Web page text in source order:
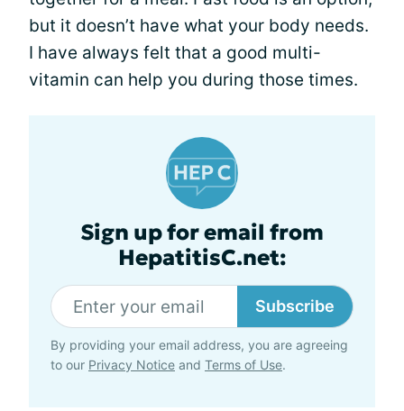
but it doesn’t have what your body needs.
I have always felt that a good multi-
vitamin can help you during those times.
Sign up for email from
HepatitisC.net:
Subscribe
By providing your email address, you are agreeing
to our Privacy Notice and Terms of Use.